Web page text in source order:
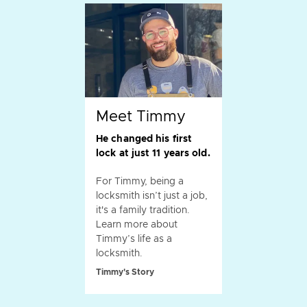
Meet Timmy
He changed his first
lock at just 11 years old.
For Timmy, being a
locksmith isn’t just a job,
it's a family tradition.
Learn more about
Timmy’s life as a
locksmith.
Timmy's Story